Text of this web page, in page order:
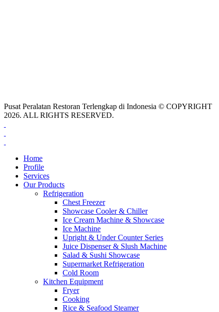
Pusat Peralatan Restoran Terlengkap di Indonesia © COPYRIGHT
2026. ALL RIGHTS RESERVED.
Home
Profile
Services
Our Products
Refrigeration
Chest Freezer
Showcase Cooler & Chiller
Ice Cream Machine & Showcase
Ice Machine
Upright & Under Counter Series
Juice Dispenser & Slush Machine
Salad & Sushi Showcase
Supermarket Refrigeration
Cold Room
Kitchen Equipment
Fryer
Cooking
Rice & Seafood Steamer